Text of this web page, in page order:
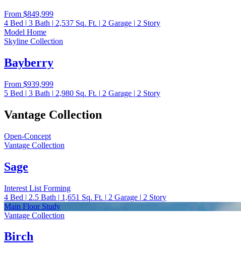
From $849,999
4 Bed | 3 Bath | 2,537 Sq. Ft. | 2 Garage | 2 Story
Model Home
Skyline Collection
Bayberry
From $939,999
5 Bed | 3 Bath | 2,980 Sq. Ft. | 2 Garage | 2 Story
Vantage Collection
Open-Concept
Vantage Collection
Sage
Interest List Forming
4 Bed | 2.5 Bath | 1,651 Sq. Ft. | 2 Garage | 2 Story
Main Floor Study
Vantage Collection
Birch